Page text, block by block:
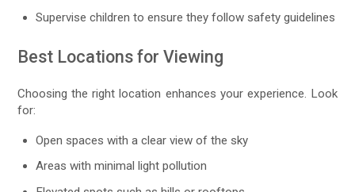
Supervise children to ensure they follow safety guidelines
Best Locations for Viewing
Choosing the right location enhances your experience. Look
for:
Open spaces with a clear view of the sky
Areas with minimal light pollution